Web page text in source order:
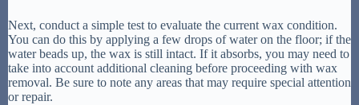
Next, conduct a simple test to evaluate the current wax condition.
You can do this by applying a few drops of water on the floor; if the
water beads up, the wax is still intact. If it absorbs, you may need to
take into account additional cleaning before proceeding with wax
removal. Be sure to note any areas that may require special attention
or repair.